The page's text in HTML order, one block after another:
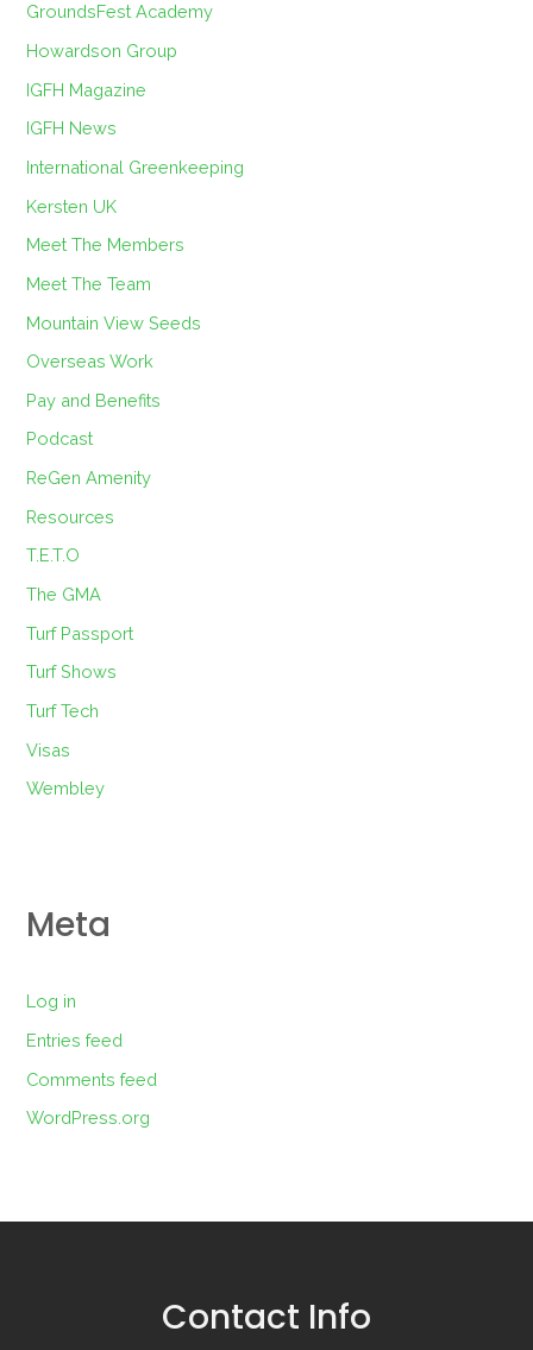
GroundsFest Academy
Howardson Group
IGFH Magazine
IGFH News
International Greenkeeping
Kersten UK
Meet The Members
Meet The Team
Mountain View Seeds
Overseas Work
Pay and Benefits
Podcast
ReGen Amenity
Resources
T.E.T.O
The GMA
Turf Passport
Turf Shows
Turf Tech
Visas
Wembley
Meta
Log in
Entries feed
Comments feed
WordPress.org
Contact Info